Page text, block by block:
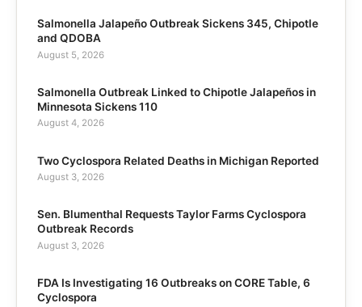
Salmonella Jalapeño Outbreak Sickens 345, Chipotle
and QDOBA
August 5, 2026
Salmonella Outbreak Linked to Chipotle Jalapeños in
Minnesota Sickens 110
August 4, 2026
Two Cyclospora Related Deaths in Michigan Reported
August 3, 2026
Sen. Blumenthal Requests Taylor Farms Cyclospora
Outbreak Records
August 3, 2026
FDA Is Investigating 16 Outbreaks on CORE Table, 6
Cyclospora